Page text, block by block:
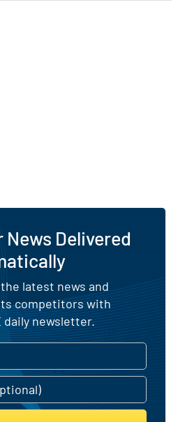
News Delivered
latest news and
competitors with
daily newsletter.